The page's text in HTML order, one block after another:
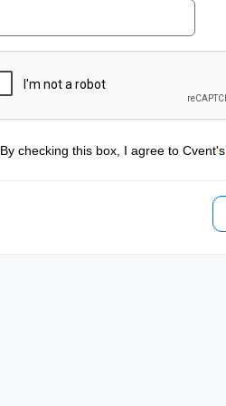
By checking this box, I agree to Cvent's